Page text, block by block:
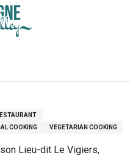
COOKING VEGETARIAN COOKING
Lieu-dit Le Vigiers,